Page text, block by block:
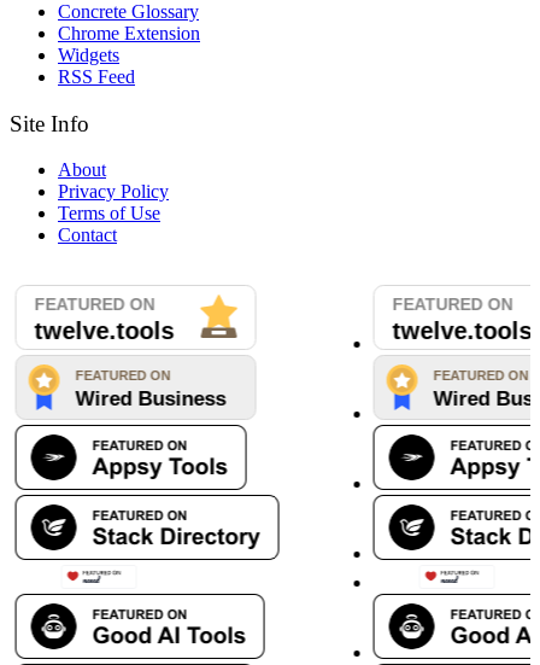
Concrete Glossary
Chrome Extension
Widgets
RSS Feed
Site Info
About
Privacy Policy
Terms of Use
Contact